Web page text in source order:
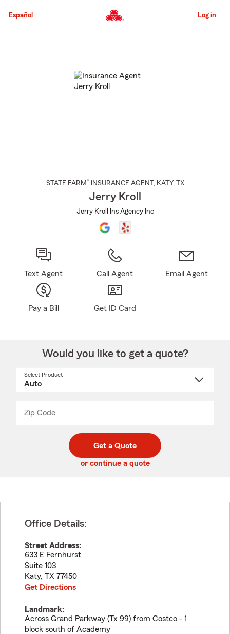
to
Content
Español Log in
STATE FARM® INSURANCE AGENT , KATY, TX
Jerry Kroll
Jerry Kroll Ins Agency Inc
Text Agent Call Agent Email Agent
Pay a Bill Get ID Card
Would you like to get a quote?
Select Product
Zip Code
code
_____
Get a Quote
or continue a quote
Office Details:
Street Address:
633 E Fernhurst
Suite 103
Katy, TX 77450
Get Directions
Landmark:
Across Grand Parkway (Tx 99) from Costco - 1
block south of Academy